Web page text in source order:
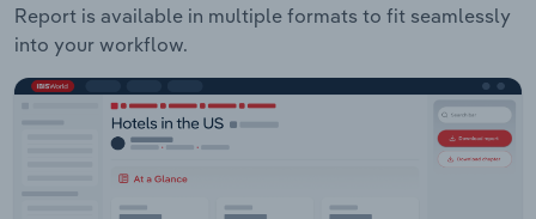
Report is available in multiple formats to fit seamlessly
into your workflow.